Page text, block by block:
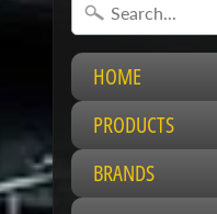
HOME
PRODUCTS
BRANDS